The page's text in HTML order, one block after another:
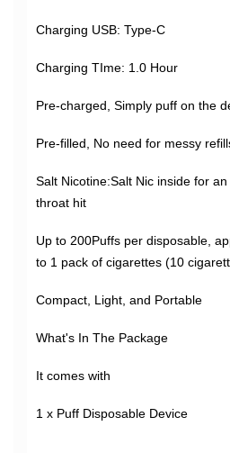
Charging USB: Type-C
Charging TIme: 1.0 Hour
Pre-charged, Simply puff on the
Pre-filled, No need for messy
Salt Nicotine:Salt Nic inside for
throat hit
Up to 200Puffs per disposable,
to 1 pack of cigarettes (10
Compact, Light, and Portable
What's In The Package
It comes with
1 x Puff Disposable Device